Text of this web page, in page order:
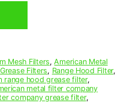
Mesh Filters,American Metal
Grease Filters, Range Hood Filter,
range hood grease filter,
metal filter company
company grease filter,